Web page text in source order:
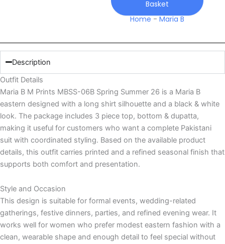
Summer
26
Basket
Home -Maria B
Description
Outfit Details
Maria B M Prints MBSS-06B Spring Summer 26 is a Maria B
eastern designed with a long shirt silhouette and a black & white
look. The package includes 3 piece top, bottom & dupatta,
making it useful for customers who want a complete Pakistani
suit with coordinated styling. Based on the available product
details, this outfit carries printed and a refined seasonal finish that
supports both comfort and presentation.
Style and Occasion
This design is suitable for formal events, wedding-related
gatherings, festive dinners, parties, and refined evening wear. It
works well for women who prefer modest eastern fashion with a
clean, wearable shape and enough detail to feel special without